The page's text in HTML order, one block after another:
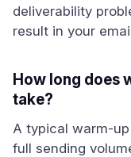
deliverability
result in your
How long does
take?
A typical warm-
full sending